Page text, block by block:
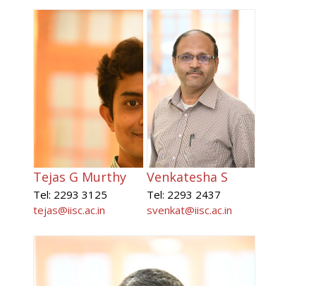
Tejas G Murthy
Tel: 2293 3125
tejas@iisc.ac.in
Venkatesha S
Tel: 2293 2437
svenkat@iisc.ac.in